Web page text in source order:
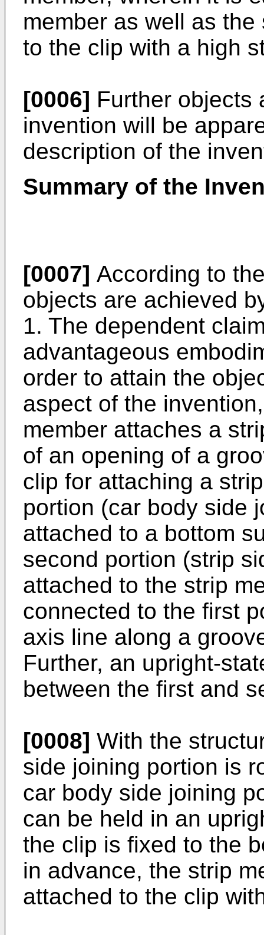
member as well as
to the clip with a high
[0006] Further objects
invention will be
description of the
Summary of the
[0007] According to
objects are achieved
1. The dependent
advantageous
order to attain the
aspect of the
member attaches a
of an opening of a
clip for attaching a
portion (car body side
attached to a bottom
second portion (strip
attached to the strip
connected to the first
axis line along a
Further, an upright-
between the first and
[0008] With the
side joining portion is
car body side joining
can be held in an
the clip is fixed to the
in advance, the strip
attached to the clip